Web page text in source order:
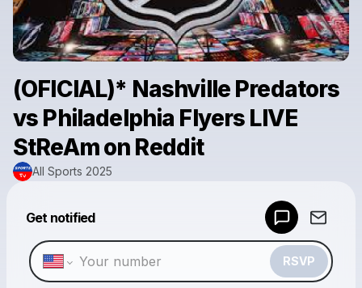
(OFICIAL)* Nashville Predators
vs Philadelphia Flyers LIVE
StReAm on Reddit
All Sports 2025
Get notified
RSVP